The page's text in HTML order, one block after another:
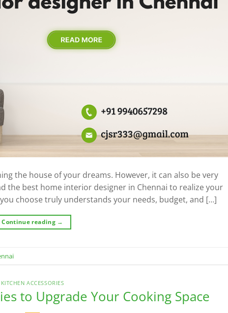
the house of your dreams. However, it can also be very
the best home interior designer in Chennai to realize your
choose truly understands your needs, budget, and […]
Continue reading →
KITCHEN ACCESSORIES
to Upgrade Your Cooking Space